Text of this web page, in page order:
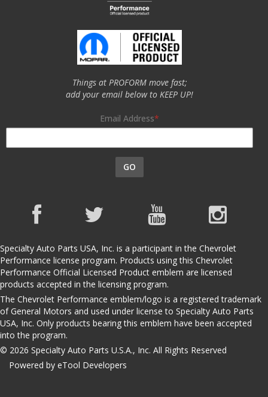
Things at PROFORM move fast;
add your email below to KEEP UP!
Email Address
GO
Specialty Auto Parts USA, Inc. is a participant in the Chevrolet
Performance license program. Products using this Chevrolet
Performance Official Licensed Product emblem are licensed
products accepted in the licensing program.
The Chevrolet Performance emblem/logo is a registered trademark
of General Motors and used under license to Specialty Auto Parts
USA, Inc. Only products bearing this emblem have been accepted
into the program.
© 2026 Specialty Auto Parts U.S.A., Inc. All Rights Reserved
Powered by eTool Developers